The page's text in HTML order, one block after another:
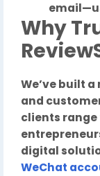
Why
We’ve built
and
clients
digital
WeChat